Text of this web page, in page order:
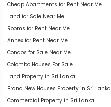
Cheap Apartments for Rent Near Me
Land for Sale Near Me
Rooms for Rent Near Me
Annex for Rent Near Me
Condos for Sale Near Me
Colombo Houses For Sale
Land Property in Sri Lanka
Brand New Houses Property in Sri Lanka
Commercial Property in Sri Lanka